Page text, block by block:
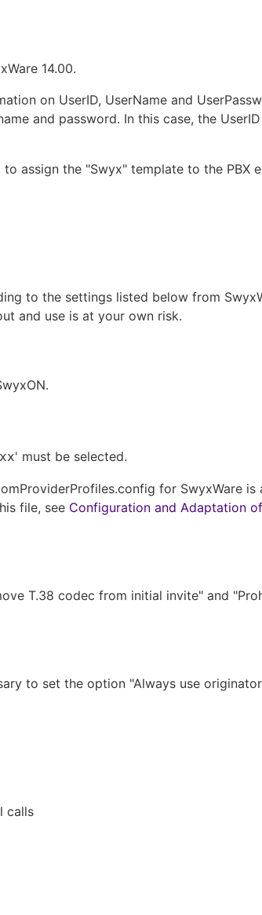
14.00.
on UserID, UserName and
and password. In this case, the
assign the "Swyx" template to the PBX
to the settings listed below from
and use is at your own risk.
' must be selected.
for SwyxWare is
file, see Configuration and Adaptation
T.38 codec from initial invite" and
to set the option "Always use
calls